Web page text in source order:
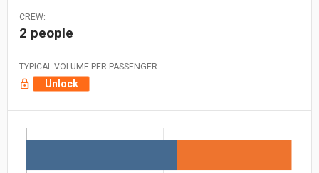
CREW:
2 people
TYPICAL VOLUME PER PASSENGER:
Unlock